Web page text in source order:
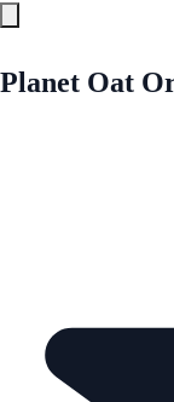
Planet Oat